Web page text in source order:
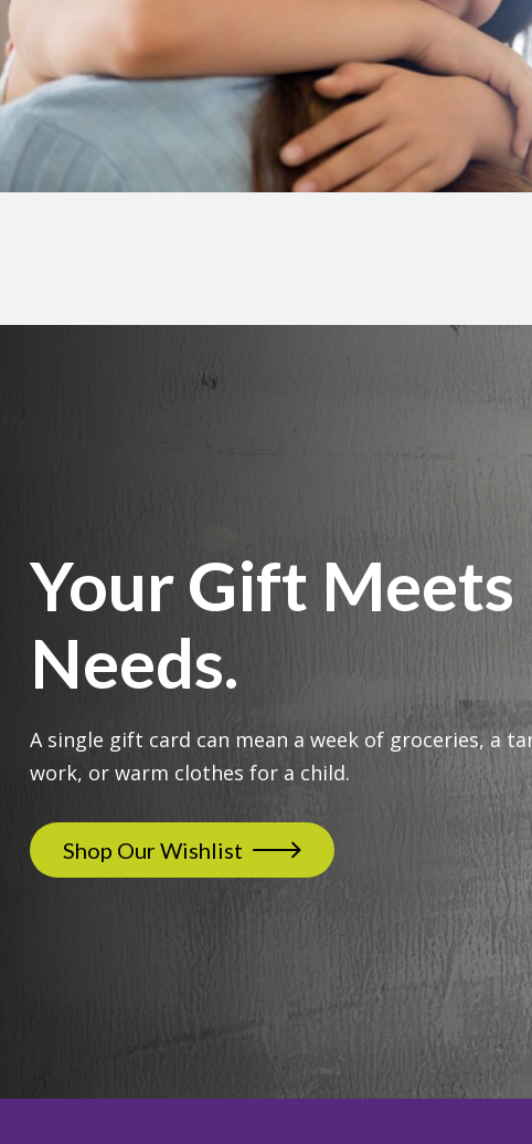
Your Gift Meets
Needs.
A single gift card can mean a week of groceries, a
work, or warm clothes for a child.
Shop Our Wishlist